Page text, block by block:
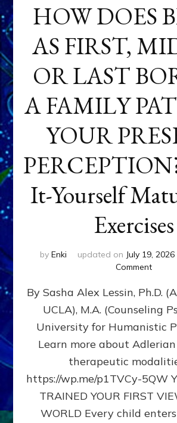
HOW DOES
AS FIRST,
OR LAST
A FAMILY
YOUR
It-Yourself
Exercises
by Enki updated on July 19, 2026
Commenton
DOES
BIRTH
AS
FIRST,
LAST
BORN
IN
FAMILY
By Sasha Alex Lessin, Ph.D.
UCLA), M.A. (Counseling
University for Humanistic
Learn more about
therapeutic
https://wp.me/p1TVCy-5QW
TRAINED YOUR FIRST
WORLD Every child